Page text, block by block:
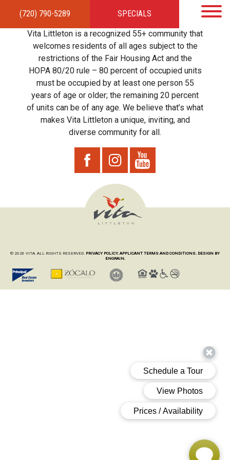
(720) 790-5289 SPECIALS
HOMEAPARTMENTSAMENITIES GALLERYLOCAL TIES STEWARDSHIP
RESIDENTSTEAMCONTACT
Vita Littleton is a recognized 55+ community that
welcomes residents of all ages subject to the
restrictions of the Fair Housing Act and the
HOPA 80/20 rule – 80 percent of occupied units
must be occupied by at least one person 55
years of age or older; the remaining 20 percent
of units can be of any age. We believe that’s what
makes Vita Littleton a unique, inviting, and
diverse community for all.
© 2026 VITA. ALL RIGHTS RESERVED. PRIVACY POLICY. APPLICANT TERMS AND CONDITIONS. DESIGN BY
ENGRAIN.